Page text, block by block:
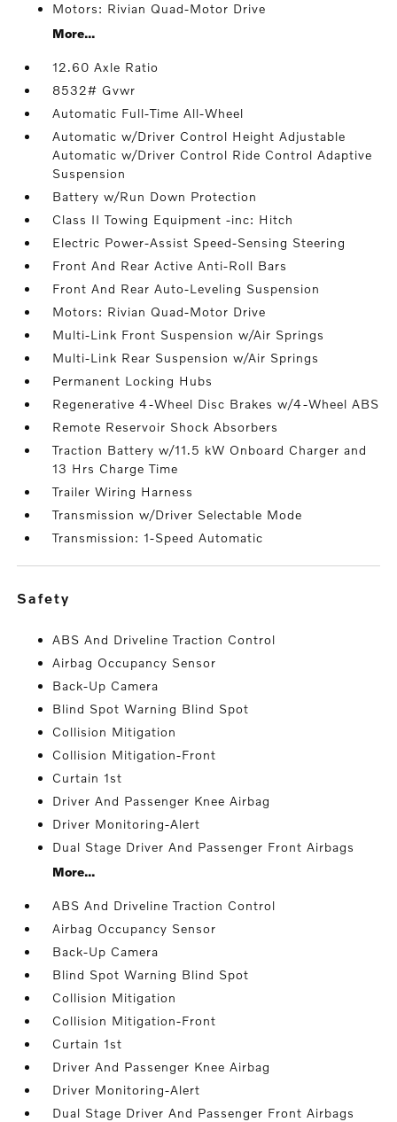
Motors: Rivian Quad-Motor Drive
More...
12.60 Axle Ratio
8532# Gvwr
Automatic Full-Time All-Wheel
Automatic w/Driver Control Height Adjustable
Automatic w/Driver Control Ride Control Adaptive
Suspension
Battery w/Run Down Protection
Class II Towing Equipment -inc: Hitch
Electric Power-Assist Speed-Sensing Steering
Front And Rear Active Anti-Roll Bars
Front And Rear Auto-Leveling Suspension
Motors: Rivian Quad-Motor Drive
Multi-Link Front Suspension w/Air Springs
Multi-Link Rear Suspension w/Air Springs
Permanent Locking Hubs
Regenerative 4-Wheel Disc Brakes w/4-Wheel ABS
Remote Reservoir Shock Absorbers
Traction Battery w/11.5 kW Onboard Charger and
13 Hrs Charge Time
Trailer Wiring Harness
Transmission w/Driver Selectable Mode
Transmission: 1-Speed Automatic
safety
ABS And Driveline Traction Control
Airbag Occupancy Sensor
Back-Up Camera
Blind Spot Warning Blind Spot
Collision Mitigation
Collision Mitigation-Front
Curtain 1st
Driver And Passenger Knee Airbag
Driver Monitoring-Alert
Dual Stage Driver And Passenger Front Airbags
More...
ABS And Driveline Traction Control
Airbag Occupancy Sensor
Back-Up Camera
Blind Spot Warning Blind Spot
Collision Mitigation
Collision Mitigation-Front
Curtain 1st
Driver And Passenger Knee Airbag
Driver Monitoring-Alert
Dual Stage Driver And Passenger Front Airbags